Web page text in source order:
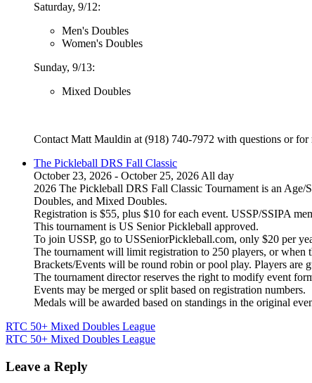
Saturday, 9/12:
Men's Doubles
Women's Doubles
Sunday, 9/13:
Mixed Doubles
Contact Matt Mauldin at (918) 740-7972 with questions or for
The Pickleball DRS Fall Classic
October 23, 2026 - October 25, 2026 All day
2026 The Pickleball DRS Fall Classic Tournament is an Age/
Doubles, and Mixed Doubles.
Registration is $55, plus $10 for each event. USSP/SSIPA
This tournament is US Senior Pickleball approved.
To join USSP, go to USSeniorPickleball.com, only $20 per
The tournament will limit registration to 250 players, or when
Brackets/Events will be round robin or pool play. Players are
The tournament director reserves the right to modify event
Events may be merged or split based on registration numbers.
Medals will be awarded based on standings in the original
Post
navigation
RTC 50+ Mixed Doubles League
RTC 50+ Mixed Doubles League
Leave a Reply